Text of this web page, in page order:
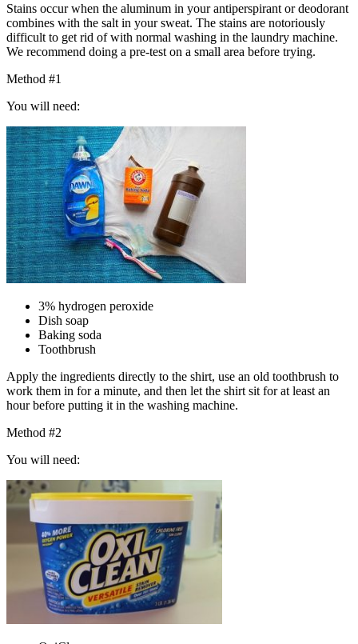
Stains occur when the aluminum in your antiperspirant or deodorant
combines with the salt in your sweat. The stains are notoriously
difficult to get rid of with normal washing in the laundry machine.
We recommend doing a pre-test on a small area before trying.
Method #1
You will need:
3% hydrogen peroxide
Dish soap
Baking soda
Toothbrush
Apply the ingredients directly to the shirt, use an old toothbrush to
work them in for a minute, and then let the shirt sit for at least an
hour before putting it in the washing machine.
Method #2
You will need: